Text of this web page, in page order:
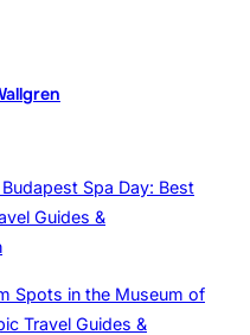
Spa Day: Best
Guides &
Spots in the Museum of
Travel Guides &